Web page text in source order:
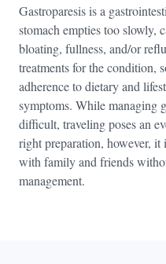
Gastroparesis is a
stomach empties too slowly,
bloating, fullness, and/or
treatments for the condition,
adherence to dietary and
symptoms. While managing
difficult, traveling poses an
right preparation, however,
with family and friends
management.